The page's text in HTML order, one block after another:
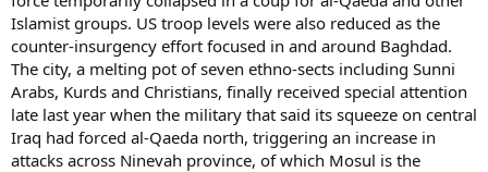
Islamist groups. US troop levels were also reduced as the
counter-insurgency effort focused in and around Baghdad.
The city, a melting pot of seven ethno-sects including Sunni
Arabs, Kurds and Christians, finally received special attention
late last year when the military that said its squeeze on central
Iraq had forced al-Qaeda north, triggering an increase in
attacks across Ninevah province, of which Mosul is the